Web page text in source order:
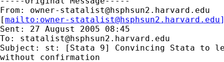
From: owner-statalist@hsphsun2.harvard.edu
[mailto: owner-statalist@hsphsun2.harvard.edu
Sent: 27 August 2005 08:45
To: statalist@hsphsun2.harvard.edu
Subject: st: [Stata 9] Convincing Stata to
without confirmation